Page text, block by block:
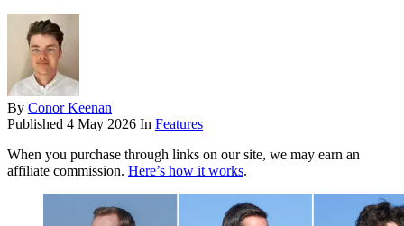
By Conor Keenan
Published 4 May 2026 In Features
When you purchase through links on our site, we may earn an
affiliate commission. Here’s how it works.